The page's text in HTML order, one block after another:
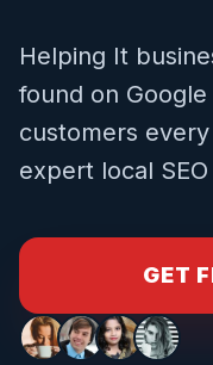
Helping It
found on
customers
expert local
GET